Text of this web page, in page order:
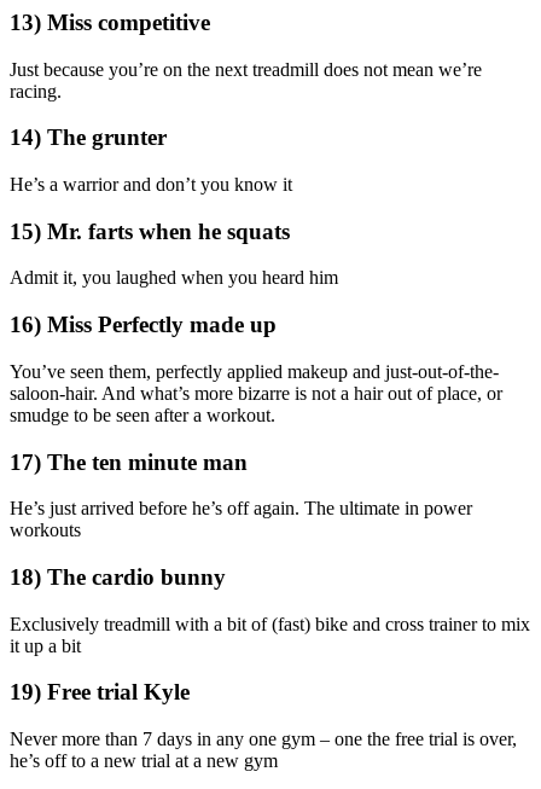
13) Miss competitive
Just because you’re on the next treadmill does not mean we’re
racing.
14) The grunter
He’s a warrior and don’t you know it
15) Mr. farts when he squats
Admit it, you laughed when you heard him
16) Miss Perfectly made up
You’ve seen them, perfectly applied makeup and just-out-of-the-
saloon-hair. And what’s more bizarre is not a hair out of place, or
smudge to be seen after a workout.
17) The ten minute man
He’s just arrived before he’s off again. The ultimate in power
workouts
18) The cardio bunny
Exclusively treadmill with a bit of (fast) bike and cross trainer to mix
it up a bit
19) Free trial Kyle
Never more than 7 days in any one gym – one the free trial is over,
he’s off to a new trial at a new gym